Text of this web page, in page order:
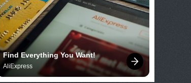
Find Everything You Want!
AliExpress